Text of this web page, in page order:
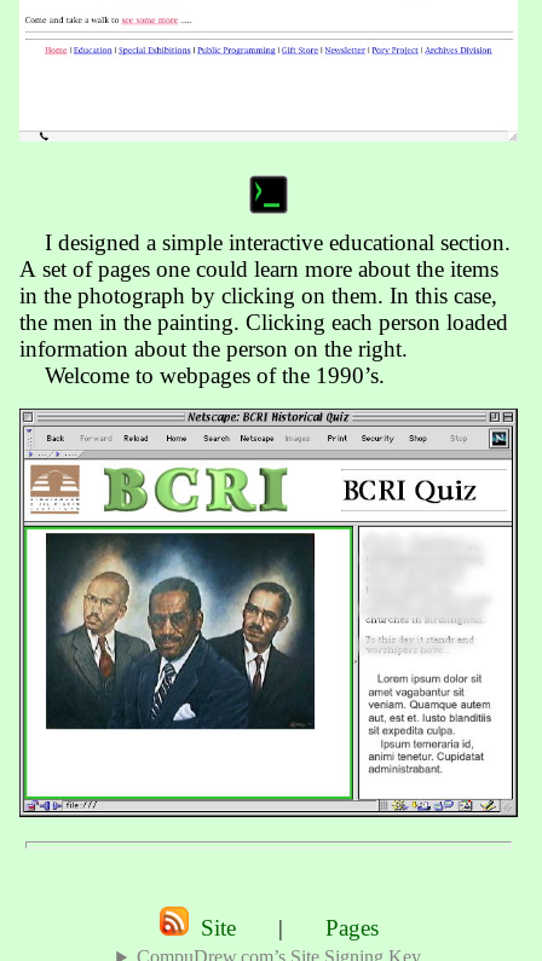
I designed a simple inter­active edu­ca­tion­al section.
A set of pages one could learn more about the items
in the photo­graph by click­ing on them. In this case,
the men in the painting. Click­ing each person load­ed
inform­ation about the person on the right.
Welcome to webpages of the 1990’s.
Site| Pages